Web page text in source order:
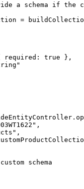
a schema if the
=
true },
,
,
schema